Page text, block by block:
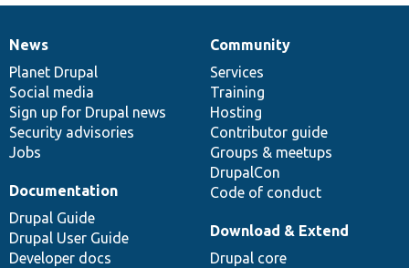
News
items
News
Planet Drupal
Social media
Sign up for Drupal news
Security advisories
Jobs
Our
community
Community
Services
Training
Hosting
Contributor guide
Groups & meetups
DrupalCon
Code of conduct
Documentation
Documentation
Drupal Guide
Drupal User Guide
Developer docs
Drupal
code
base
Download & Extend
Drupal core
Governance
of
community